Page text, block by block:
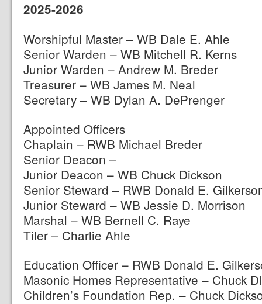
2025-2026
Worshipful Master – WB Dale E. Ahle
Senior Warden – WB Mitchell R. Kerns
Junior Warden – Andrew M. Breder
Treasurer – WB James M. Neal
Secretary – WB Dylan A. DePrenger
Appointed Officers
Chaplain – RWB Michael Breder
Senior Deacon –
Junior Deacon – WB Chuck Dickson
Senior Steward – RWB Donald E.
Junior Steward – WB Jessie D. Morrison
Marshal – WB Bernell C. Raye
Tiler – Charlie Ahle
Education Officer – RWB Donald E.
Masonic Homes Representative – Chuck
Children’s Foundation Rep. – Chuck